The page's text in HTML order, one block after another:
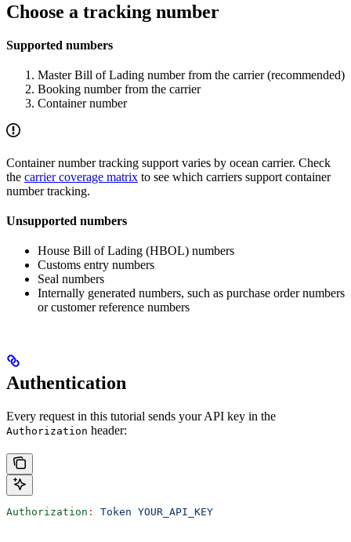
Choose a tracking number
Supported numbers
Master Bill of Lading number from the carrier (recommended)
Booking number from the carrier
Container number
Container number tracking support varies by ocean carrier. Check
the carrier coverage matrix to see which carriers support container
number tracking.
Unsupported numbers
House Bill of Lading (HBOL) numbers
Customs entry numbers
Seal numbers
Internally generated numbers, such as purchase order numbers
or customer reference numbers
Authentication
Every request in this tutorial sends your API key in the
Authorization header:
Authorization : Token YOUR_API_KEY